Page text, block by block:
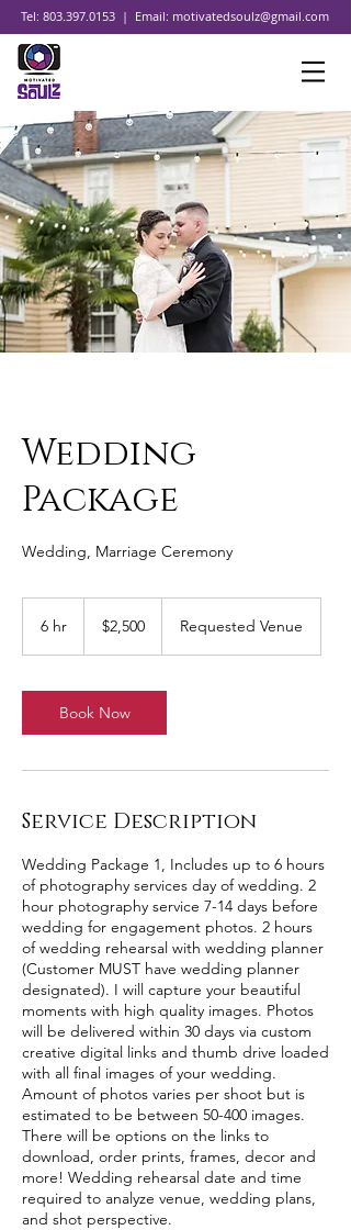
Tel: 803.397.0153 | Email: motivatedsoulz@gmail.com
Wedding
Package
Wedding, Marriage Ceremony
6 hr
dollars$2,500 Requested Venue
Book Now
Service Description
Wedding Package 1, Includes up to 6 hours
of photography services day of wedding. 2
hour photography service 7-14 days before
wedding for engagement photos. 2 hours
of wedding rehearsal with wedding planner
(Customer MUST have wedding planner
designated). I will capture your beautiful
moments with high quality images. Photos
will be delivered within 30 days via custom
creative digital links and thumb drive loaded
with all final images of your wedding.
Amount of photos varies per shoot but is
estimated to be between 50-400 images.
There will be options on the links to
download, order prints, frames, decor and
more! Wedding rehearsal date and time
required to analyze venue, wedding plans,
and shot perspective.